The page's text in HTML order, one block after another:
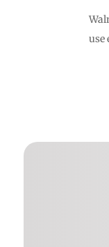
use